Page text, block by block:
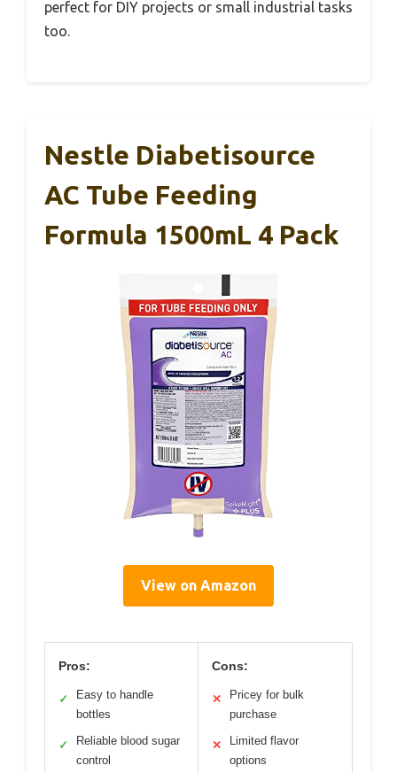
perfect for DIY projects or small industrial tasks
too.
Nestle Diabetisource
AC Tube Feeding
Formula 1500mL 4 Pack
View on Amazon
Pros:
✓
Easy to handle
bottles
✓
Reliable blood sugar
control
Cons:
✕
Pricey for bulk
purchase
✕
Limited flavor
options